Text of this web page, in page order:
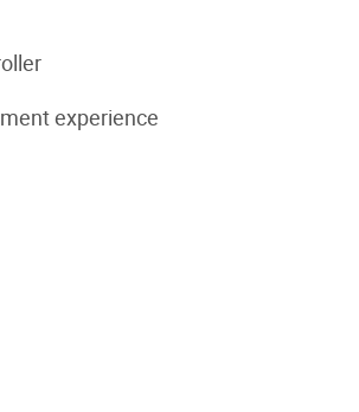
experience